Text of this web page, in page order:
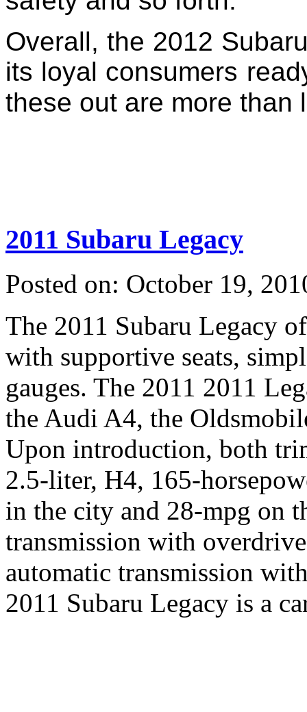
Overall, the 2012
its loyal consumers
these out are more than
2011 Subaru Legacy
Posted on: October 19,
The 2011 Subaru Legacy
with supportive seats,
gauges. The 2011 2011
the Audi A4, the
Upon introduction, both
2.5-liter, H4, 165-
in the city and 28-mpg on
transmission with
automatic transmission
2011 Subaru Legacy is a